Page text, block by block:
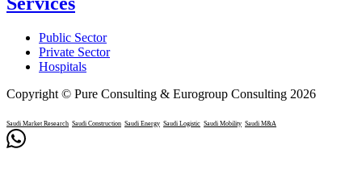
Public Sector
Private Sector
Hospitals
Copyright © Pure Consulting & Eurogroup Consulting 2026
Saudi Market Research Saudi Construction Saudi Energy Saudi Logistic Saudi Mobility Saudi M&A